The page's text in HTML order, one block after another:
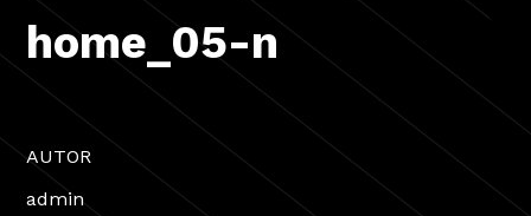
home_05-n
AUTOR
admin